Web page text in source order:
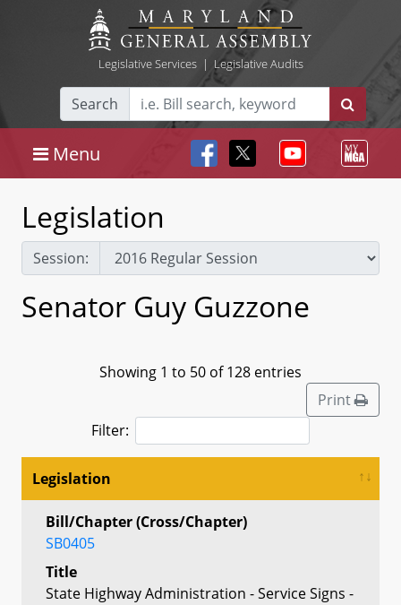
Legislative Services| Legislative Audits
Search
Menu
Legislation
Session:
Senator Guy Guzzone
Showing 1 to 50 of 128 entries
Print
Filter:
Legislation
Bill/Chapter (Cross/Chapter)
SB0405
Title
State Highway Administration - Service Signs -